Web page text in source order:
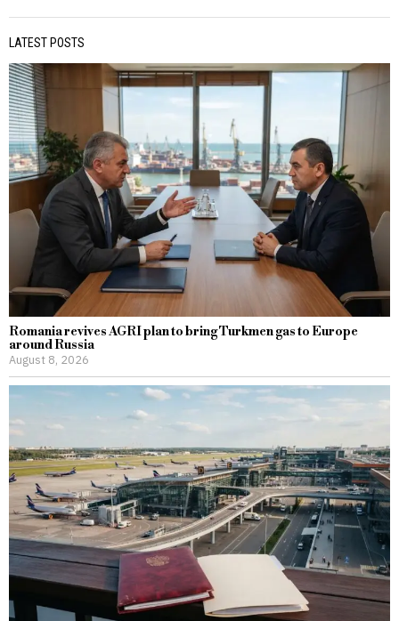
LATEST POSTS
Romania revives AGRI plan to bring Turkmen gas to Europe
around Russia
August 8, 2026